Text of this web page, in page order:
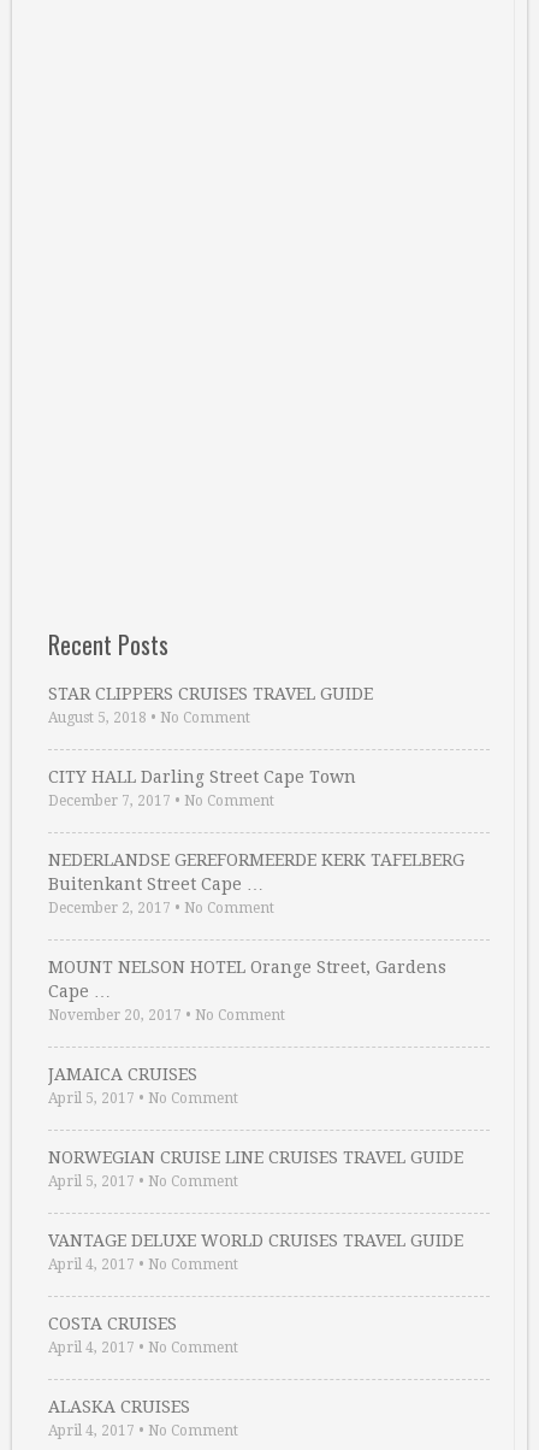
Recent Posts
STAR CLIPPERS CRUISES TRAVEL GUIDE
August 5, 2018 • No Comment
CITY HALL Darling Street Cape Town
December 7, 2017 • No Comment
NEDERLANDSE GEREFORMEERDE KERK TAFELBERG
Buitenkant Street Cape …
December 2, 2017 • No Comment
MOUNT NELSON HOTEL Orange Street, Gardens
Cape …
November 20, 2017 • No Comment
JAMAICA CRUISES
April 5, 2017 • No Comment
NORWEGIAN CRUISE LINE CRUISES TRAVEL GUIDE
April 5, 2017 • No Comment
VANTAGE DELUXE WORLD CRUISES TRAVEL GUIDE
April 4, 2017 • No Comment
COSTA CRUISES
April 4, 2017 • No Comment
ALASKA CRUISES
April 4, 2017 • No Comment